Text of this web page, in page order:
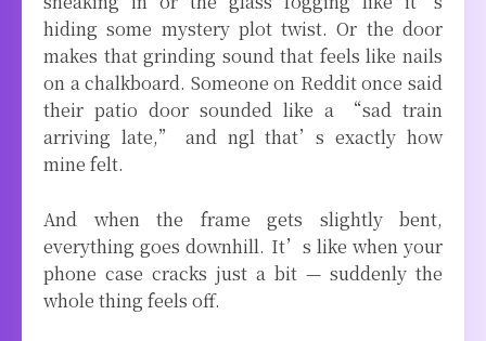
hiding some mystery plot twist. Or the door
makes that grinding sound that feels like nails
on a chalkboard. Someone on Reddit once said
their patio door sounded like a “sad train
arriving late,” and ngl that’s exactly how
mine felt.
And when the frame gets slightly bent,
everything goes downhill. It’s like when your
phone case cracks just a bit — suddenly the
whole thing feels off.